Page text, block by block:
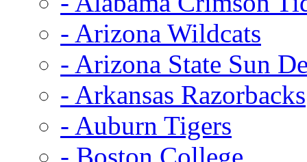
- Arizona Wildcats
- Arizona State Sun
- Arkansas Razorbacks
- Auburn Tigers
- Boston College